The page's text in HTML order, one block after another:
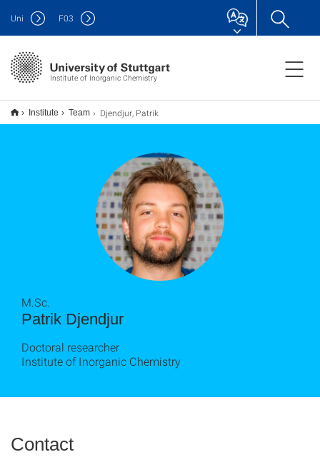
Institute of Inorganic Chemistry
Uni F03
Institute Team Djendjur, Patrik
Patrik Djendjur
M.Sc.
Doctoral researcher
Institute of Inorganic Chemistry
Contact